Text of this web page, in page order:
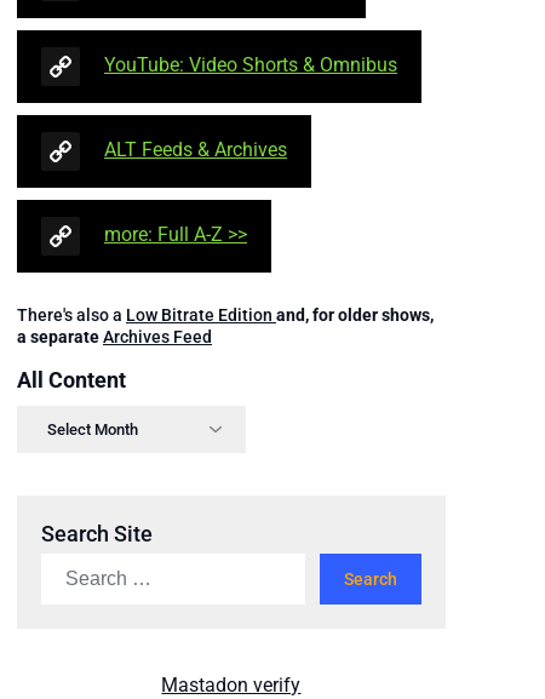
YouTube: Video Shorts & Omnibus
ALT Feeds & Archives
more: Full A-Z >>
There's also a Low Bitrate Edition and, for older shows,
a separateArchives Feed
All Content
Search Site
Mastadon verify